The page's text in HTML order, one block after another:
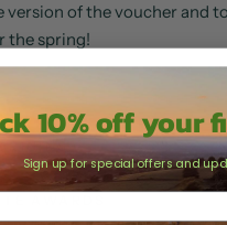
version of the voucher and
the spring!
AWARDS
10% off your
Sign up for special offers and